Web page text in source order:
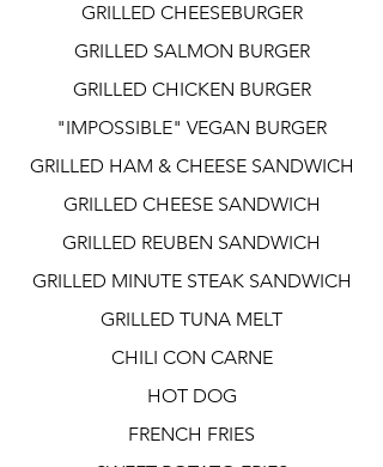
GRILLED CHEESEBURGER
GRILLED SALMON BURGER
GRILLED CHICKEN BURGER
"IMPOSSIBLE" VEGAN BURGER
GRILLED HAM & CHEESE SANDWICH
GRILLED CHEESE SANDWICH
GRILLED REUBEN SANDWICH
GRILLED MINUTE STEAK SANDWICH
GRILLED TUNA MELT
CHILI CON CARNE
HOT DOG
FRENCH FRIES